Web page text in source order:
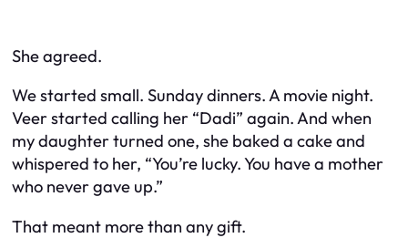
She agreed.
We started small. Sunday dinners. A movie night.
Veer started calling her “Dadi” again. And when
my daughter turned one, she baked a cake and
whispered to her, “You’re lucky. You have a mother
who never gave up.”
That meant more than any gift.